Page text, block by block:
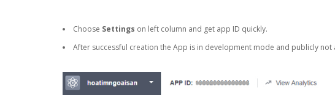
Choose Settings on left column and get app ID quickly.
After successful creation the App is in development mode and publicly not